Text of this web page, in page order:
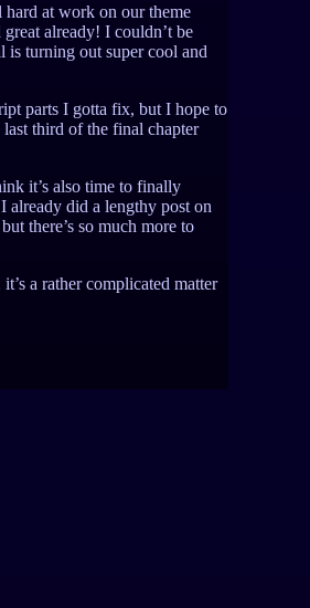
hard at work on our theme
already! I couldn’t be
turning out super cool and
parts I gotta fix, but I hope to
third of the final chapter
it’s also time to finally
already did a lengthy post on
there’s so much more to
a rather complicated matter